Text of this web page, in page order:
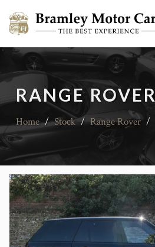
RANGE ROVER
Home / Stock / Range Rover /